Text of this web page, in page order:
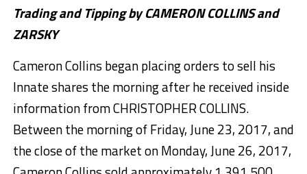
Trading and Tipping by CAMERON COLLINS and
ZARSKY
Cameron Collins began placing orders to sell his
Innate shares the morning after he received inside
information from CHRISTOPHER COLLINS.
Between the morning of Friday, June 23, 2017, and
the close of the market on Monday, June 26, 2017,